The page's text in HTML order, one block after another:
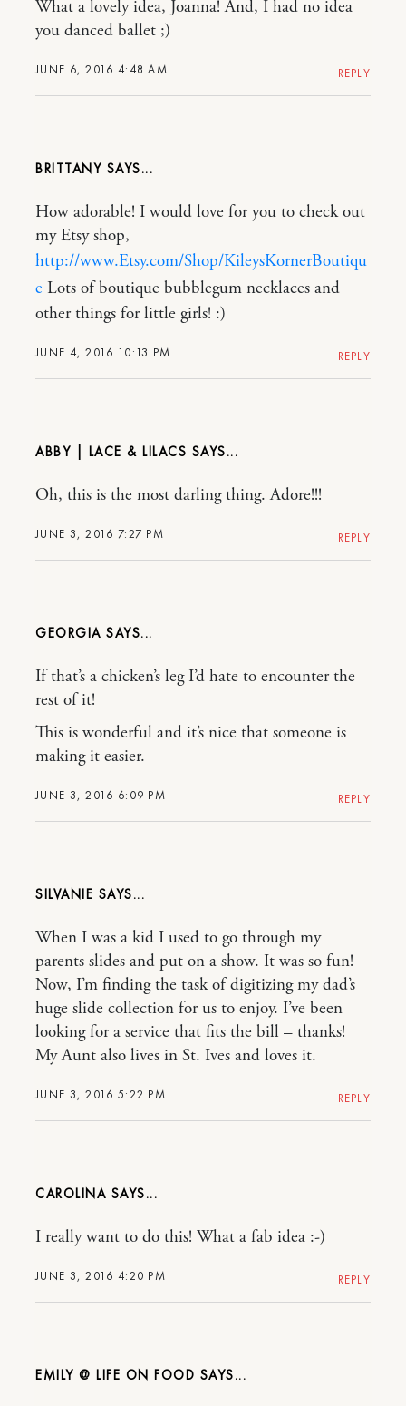
JUNE 6, 2016 4:48 AM
What a lovely idea, Joanna! And, I had no idea
you danced ballet ;)
REPLY
BRITTANY
JUNE 4, 2016 10:13 PM
How adorable! I would love for you to check out
my Etsy shop,
http://www.Etsy.com/Shop/KileysKornerBoutiqu
e Lots of boutique bubblegum necklaces and
other things for little girls! :)
REPLY
ABBY | LACE & LILACS
JUNE 3, 2016 7:27 PM
Oh, this is the most darling thing. Adore!!!
REPLY
GEORGIA
JUNE 3, 2016 6:09 PM
If that’s a chicken’s leg I’d hate to encounter the
rest of it!
This is wonderful and it’s nice that someone is
making it easier.
REPLY
SILVANIE
JUNE 3, 2016 5:22 PM
When I was a kid I used to go through my
parents slides and put on a show. It was so fun!
Now, I’m finding the task of digitizing my dad’s
huge slide collection for us to enjoy. I’ve been
looking for a service that fits the bill – thanks!
My Aunt also lives in St. Ives and loves it.
REPLY
CAROLINA
JUNE 3, 2016 4:20 PM
I really want to do this! What a fab idea :-)
REPLY
EMILY @ LIFE ON FOOD